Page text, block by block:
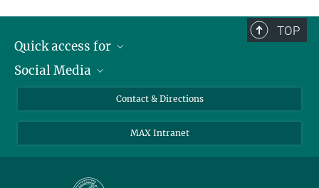
TOP
Quick access for
Journalists
Social Media
LinkedIn
Contact & Directions
MAX Intranet